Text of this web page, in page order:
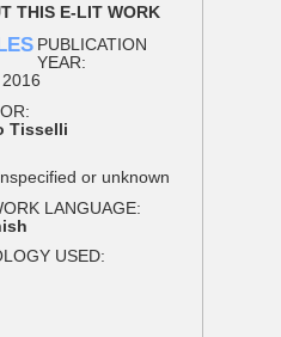
THIS E-LIT WORK
PUBLICATION
YEAR:
Tisselli
or unknown
LANGUAGE:
USED: